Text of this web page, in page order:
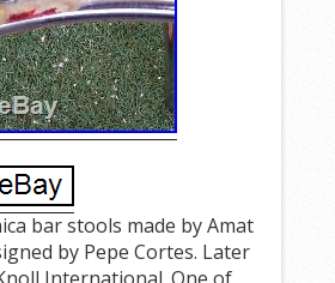
bar stools made by Amat
by Pepe Cortes. Later
International. One of